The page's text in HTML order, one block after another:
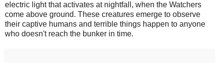
electric light that activates at nightfall, when the Watchers
come above ground. These creatures emerge to observe
their captive humans and terrible things happen to anyone
who doesn't reach the bunker in time.